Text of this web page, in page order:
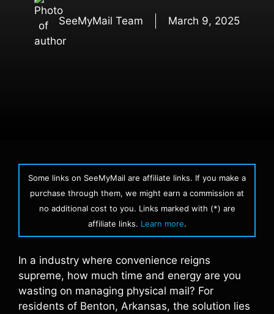
SeeMyMail Team March 9, 2025
Some links on SeeMyMail are affiliate links. If you make a
purchase through them, we might earn a commission at
no additional cost to you. Links marked with (*) are
affiliate links. Learn more.
In a industry where convenience reigns
supreme, how much time and energy are you
wasting on managing physical mail? For
residents of Benton, Arkansas, the solution lies